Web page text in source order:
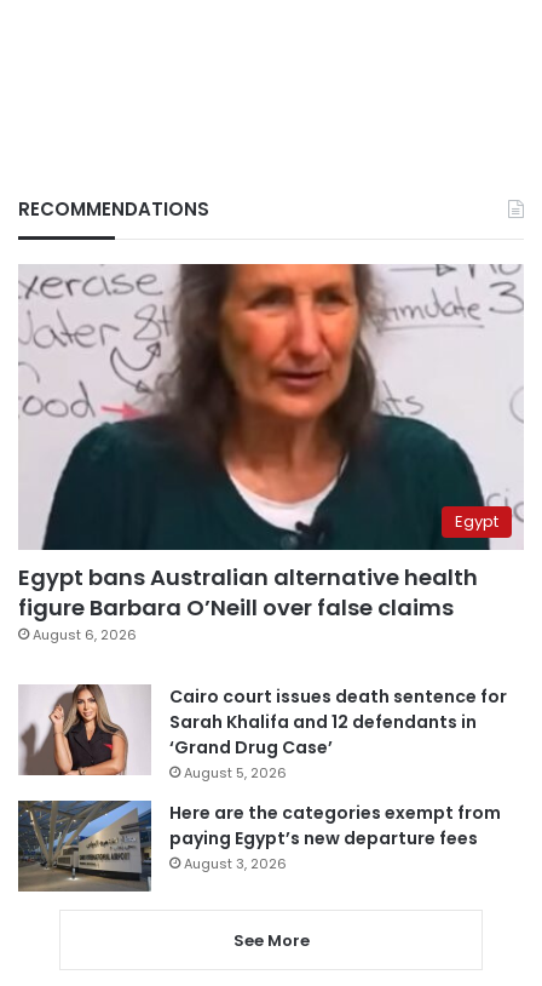
RECOMMENDATIONS
Egypt
Egypt bans Australian alternative health
figure Barbara O’Neill over false claims
August 6, 2026
Cairo court issues death sentence for
Sarah Khalifa and 12 defendants in
‘Grand Drug Case’
August 5, 2026
Here are the categories exempt from
paying Egypt’s new departure fees
August 3, 2026
See More